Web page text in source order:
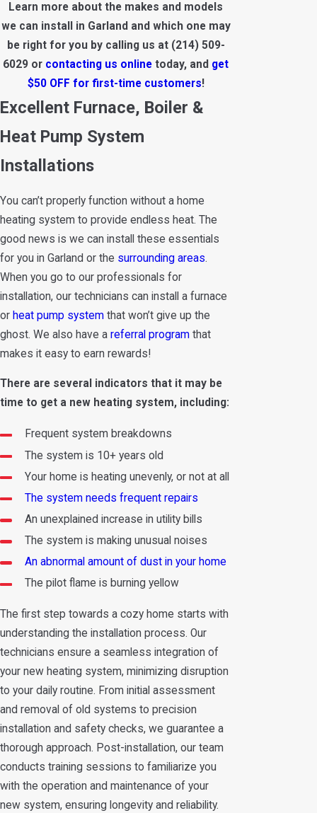
Learn more about the makes and models
we can install in Garland and which one may
be right for you by calling us at (214) 509-
6029 or contacting us online today, and get
$50 OFF for first-time customers!
Excellent Furnace, Boiler &
Heat Pump System
Installations
You can’t properly function without a home
heating system to provide endless heat. The
good news is we can install these essentials
for you in Garland or the surrounding areas.
When you go to our professionals for
installation, our technicians can install a furnace
or heat pump system that won’t give up the
ghost. We also have a referral program that
makes it easy to earn rewards!
There are several indicators that it may be
time to get a new heating system, including:
Frequent system breakdowns
The system is 10+ years old
Your home is heating unevenly, or not at all
The system needs frequent repairs
An unexplained increase in utility bills
The system is making unusual noises
An abnormal amount of dust in your home
The pilot flame is burning yellow
The first step towards a cozy home starts with
understanding the installation process. Our
technicians ensure a seamless integration of
your new heating system, minimizing disruption
to your daily routine. From initial assessment
and removal of old systems to precision
installation and safety checks, we guarantee a
thorough approach. Post-installation, our team
conducts training sessions to familiarize you
with the operation and maintenance of your
new system, ensuring longevity and reliability.